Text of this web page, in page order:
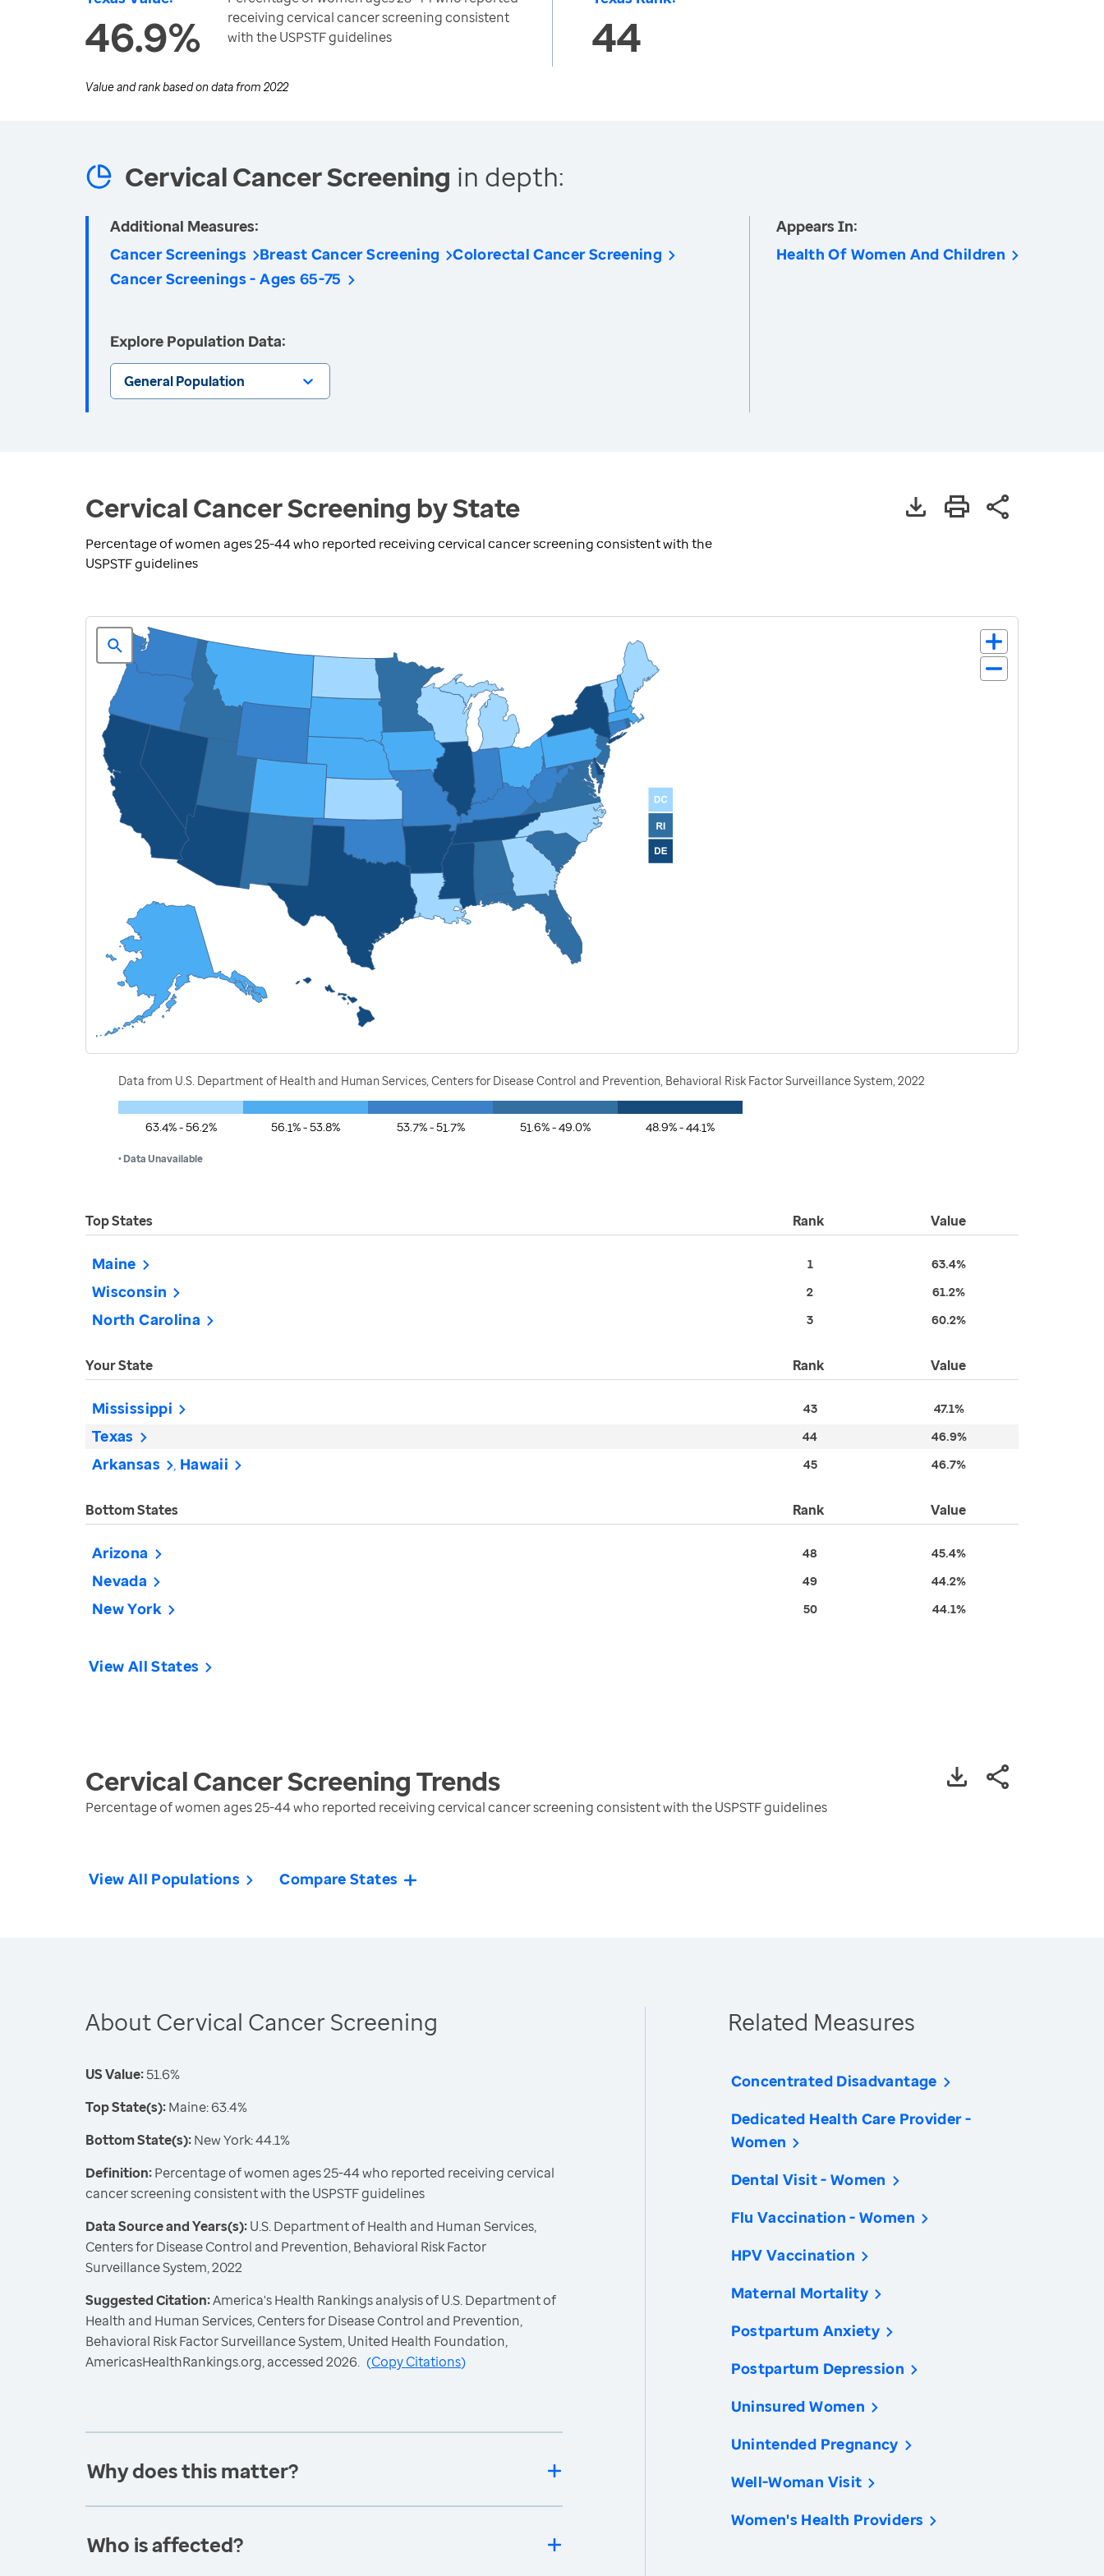
46.9%
receiving cervical cancer screening consistent
with the USPSTF guidelines
44
Value and rank based on data from 2022
Cervical Cancer Screening in depth:
Additional Measures:
Cancer Screenings
Breast Cancer Screening
Colorectal Cancer Screening
Cancer Screenings - Ages 65-75
Explore Population Data:
General Population
Appears In:
Health Of Women And Children
Cervical Cancer Screening by State
Percentage of women ages 25-44 who reported receiving cervical cancer screening consistent with the
USPSTF guidelines
Data from U.S. Department of Health and Human Services, Centers for Disease Control and Prevention, Behavioral Risk Factor Surveillance System, 2022
63.4% - 56.2% 56.1% - 53.8% 53.7% - 51.7% 51.6% - 49.0% 48.9% - 44.1%
• Data Unavailable
Top States Rank Value
Maine 1 63.4%
Wisconsin 2 61.2%
North Carolina 3 60.2%
Your State Rank Value
Mississippi 43 47.1%
Texas 44 46.9%
Arkansas Hawaii 45 46.7%
Bottom States Rank Value
Arizona 48 45.4%
Nevada 49 44.2%
New York 50 44.1%
View All States
Cervical Cancer ScreeningTrends
Percentage of women ages 25-44 who reported receiving cervical cancer screening consistent with the USPSTF guidelines
View All Populations Compare States
About Cervical Cancer Screening
US Value:51.6%
Top State(s):Maine: 63.4%
Bottom State(s):New York: 44.1%
Definition:Percentage of women ages 25-44 who reported receiving cervical
cancer screening consistent with the USPSTF guidelines
Data Source and Years(s):U.S. Department of Health and Human Services,
Centers for Disease Control and Prevention, Behavioral Risk Factor
Surveillance System, 2022
Suggested Citation:America's Health Rankings analysis of U.S. Department of
Health and Human Services, Centers for Disease Control and Prevention,
Behavioral Risk Factor Surveillance System, United Health Foundation,
AmericasHealthRankings.org, accessed 2026. (Copy Citations)
Why does this matter?
Who is affected?
Related Measures
Concentrated Disadvantage
Dedicated Health Care Provider -
Women
Dental Visit - Women
Flu Vaccination - Women
HPV Vaccination
Maternal Mortality
Postpartum Anxiety
Postpartum Depression
Uninsured Women
Unintended Pregnancy
Well-Woman Visit
Women's Health Providers